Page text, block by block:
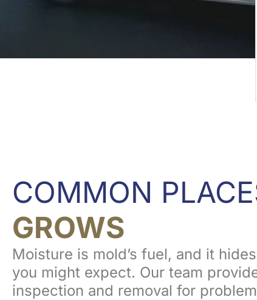
COMMON
GROWS
Moisture is mold’s fuel, and it
you might expect. Our team
inspection and removal for